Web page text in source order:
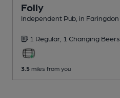
Folly
Independent Pub , in Faringdon
1 Regular, 1 Changing Beers
3.5 miles from you